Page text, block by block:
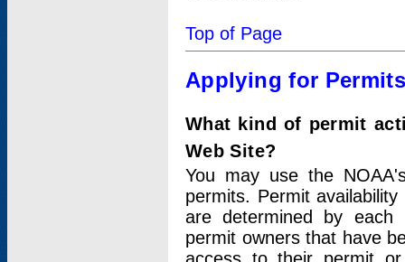
Top of Page
Applying for
What kind of permit
Web Site?
You may use the
permits. Permit
are determined by each
permit owners that have